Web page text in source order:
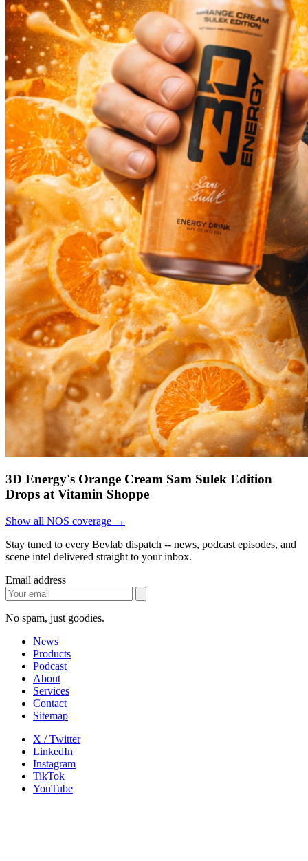
3D Energy's Orange Cream Sam Sulek Edition
Drops at Vitamin Shoppe
Show all NOS coverage →
Stay tuned to every Bevlab dispatch -- news, podcast episodes, and
scene intel delivered straight to your inbox.
Email address
No spam, just goodies.
News
Products
Podcast
About
Services
Contact
Sitemap
X / Twitter
LinkedIn
Instagram
TikTok
YouTube